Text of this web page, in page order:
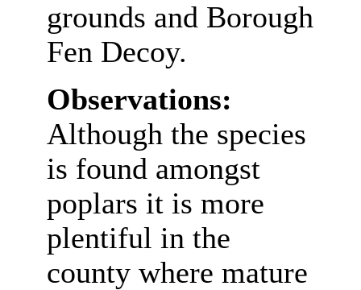
grounds and Borough
Fen Decoy.
Observations:
Although the species
is found amongst
poplars it is more
plentiful in the
county where mature